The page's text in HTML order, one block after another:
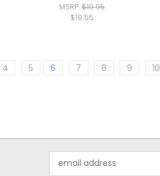
MSRP:$19.95
$19.55
4 5 6 7 8 9 10
Address